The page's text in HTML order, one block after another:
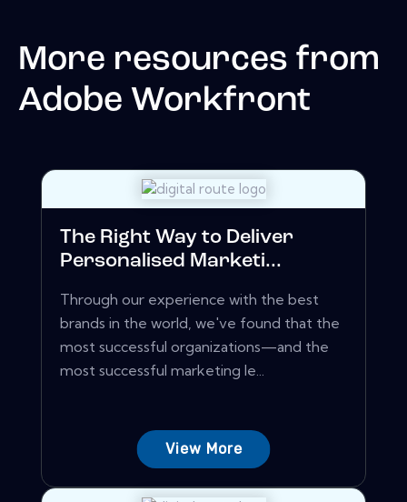
More resources from
Adobe Workfront
The Right Way to Deliver
Personalised Marketi...
Through our experience with the best
brands in the world, we've found that the
most successful organizations—and the
most successful marketing le...
View More